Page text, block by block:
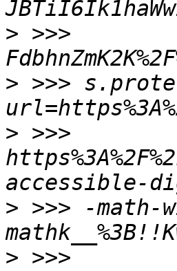
> >>>
> >>>
> >>>
> >>> -math-
> >>>